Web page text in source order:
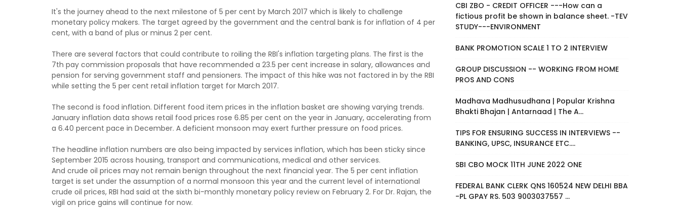
It's the journey ahead to the next milestone of 5 per cent by March 2017 which is likely to challenge
monetary policy makers. The target agreed by the government and the central bank is for inflation of 4 per
cent, with a band of plus or minus 2 per cent.
There are several factors that could contribute to roiling the RBI's inflation targeting plans. The first is the
7th pay commission proposals that have recommended a 23.5 per cent increase in salary, allowances and
pension for serving government staff and pensioners. The impact of this hike was not factored in by the RBI
while setting the 5 per cent retail inflation target for March 2017.
The second is food inflation. Different food item prices in the inflation basket are showing varying trends.
January inflation data shows retail food prices rose 6.85 per cent on the year in January, accelerating from
a 6.40 percent pace in December. A deficient monsoon may exert further pressure on food prices.
The headline inflation numbers are also being impacted by services inflation, which has been sticky since
September 2015 across housing, transport and communications, medical and other services.
And crude oil prices may not remain benign throughout the next financial year. The 5 per cent inflation
target is set under the assumption of a normal monsoon this year and the current level of international
crude oil prices, RBI had said at the sixth bi-monthly monetary policy review on February 2. For Dr. Rajan, the
vigil on price gains will continue for now.
CBI ZBO - CREDIT OFFICER ---How can a
fictious profit be shown in balance sheet. -TEV
STUDY---ENVIRONMENT
BANK PROMOTION SCALE 1 TO 2 INTERVIEW
GROUP DISCUSSION -- WORKING FROM HOME
PROS AND CONS
Madhava Madhusudhana | Popular Krishna
Bhakti Bhajan | Antarnaad | The A...
TIPS FOR ENSURING SUCCESS IN INTERVIEWS --
BANKING, UPSC, INSURANCE ETC....
SBI CBO MOCK 11TH JUNE 2022 ONE
FEDERAL BANK CLERK QNS 160524 NEW DELHI BBA
-PL GPAY RS. 503 9003037557 ...